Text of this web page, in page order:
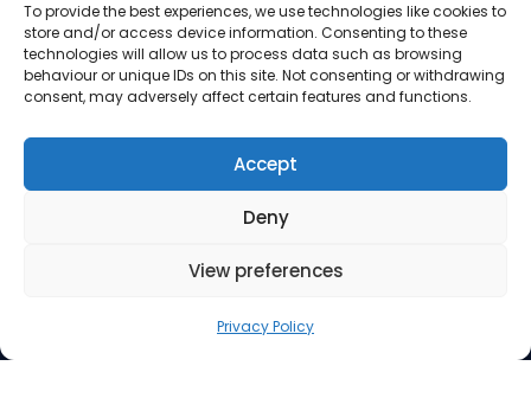
To provide the best experiences, we use technologies like cookies to
store and/or access device information. Consenting to these
technologies will allow us to process data such as browsing
behaviour or unique IDs on this site. Not consenting or withdrawing
consent, may adversely affect certain features and functions.
Accept
Deny
View preferences
Privacy Policy
Address
Calgary AB T2L 2A6
Contact Us
Phone: 403.220.0077